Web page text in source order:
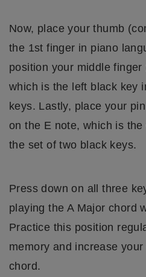
Now, place your thumb
the 1st finger in piano
position your middle
which is the left black key
keys. Lastly, place your
on the E note, which is
the set of two black keys.
Press down on all three
playing the A Major chord
Practice this position
memory and increase
chord.